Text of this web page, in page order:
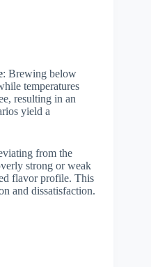
: Brewing below
temperatures
resulting in an
yield a
from the
strong or weak
flavor profile. This
and dissatisfaction.